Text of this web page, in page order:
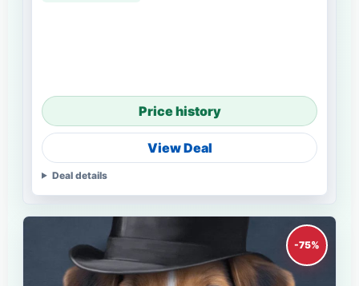
Price history
View Deal
Deal details
-75%